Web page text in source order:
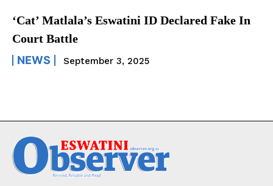
‘Cat’ Matlala’s Eswatini ID Declared Fake In
Court Battle
NEWS September 3, 2025